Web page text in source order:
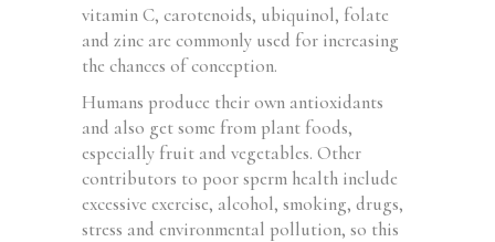
vitamin C, carotenoids, ubiquinol, folate
and zinc are commonly used for increasing
the chances of conception.
Humans produce their own antioxidants
and also get some from plant foods,
especially fruit and vegetables. Other
contributors to poor sperm health include
excessive exercise, alcohol, smoking, drugs,
stress and environmental pollution, so this